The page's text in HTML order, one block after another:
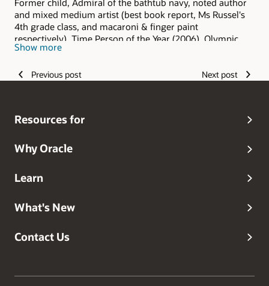
Former child, Admiral of the bathtub navy, noted author
and mixed medium artist (best book report, Ms Russel's
4th grade class, and macaroni & finger paint
respectively), Time Person of the Year (2006), Olympic
hopeful (and I keep hoping), Grammy Award winner
walker.
Show more
Previous post Next post
Resources for
Why Oracle
Learn
What's New
Contact Us